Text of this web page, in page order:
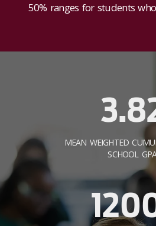
50% ranges for students
MEAN WEIGHTED
SCHOOL